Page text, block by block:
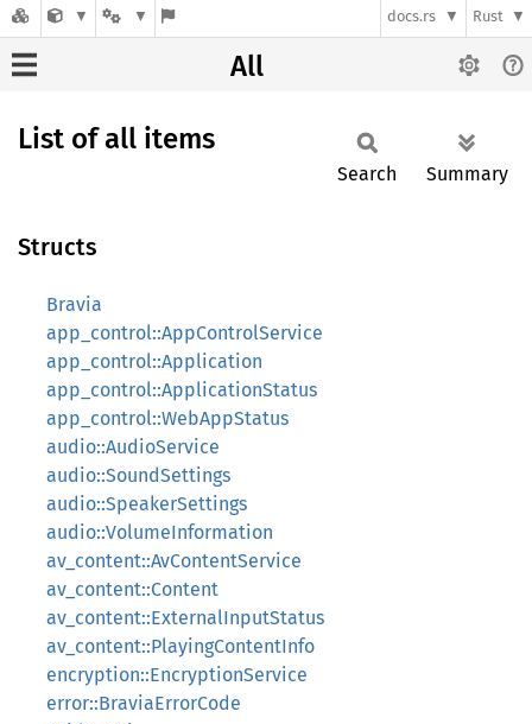
docs.rs Rust
All
List of all items
Search Summary
Structs
Bravia
app_control::AppControlService
app_control::Application
app_control::ApplicationStatus
app_control::WebAppStatus
audio::AudioService
audio::SoundSettings
audio::SpeakerSettings
audio::VolumeInformation
av_content::AvContentService
av_content::Content
av_content::ExternalInputStatus
av_content::PlayingContentInfo
encryption::EncryptionService
error::BraviaErrorCode